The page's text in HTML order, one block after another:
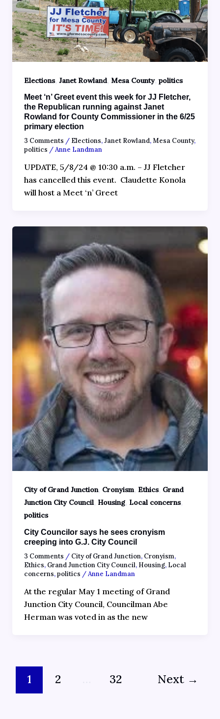
Elections, Janet Rowland, Mesa County, politics
Meet ‘n’ Greet event this week for JJ Fletcher,
the Republican running against Janet
Rowland for County Commissioner in the 6/25
primary election
3 Comments / Elections,Janet Rowland, Mesa County,
politics /Anne Landman
UPDATE, 5/8/24 @ 10:30 a.m. – JJ Fletcher
has cancelled this event. Claudette Konola
will host a Meet ‘n’ Greet
City of Grand Junction, Cronyism, Ethics, Grand
Junction City Council, Housing, Local concerns,
politics
City Councilor says he sees cronyism
creeping into G.J. City Council
3 Comments / City of Grand Junction, Cronyism,
Ethics, Grand Junction City Council, Housing, Local
concerns,politics /Anne Landman
At the regular May 1 meeting of Grand
Junction City Council, Councilman Abe
Herman was voted in as the new
1 2 32 Next →